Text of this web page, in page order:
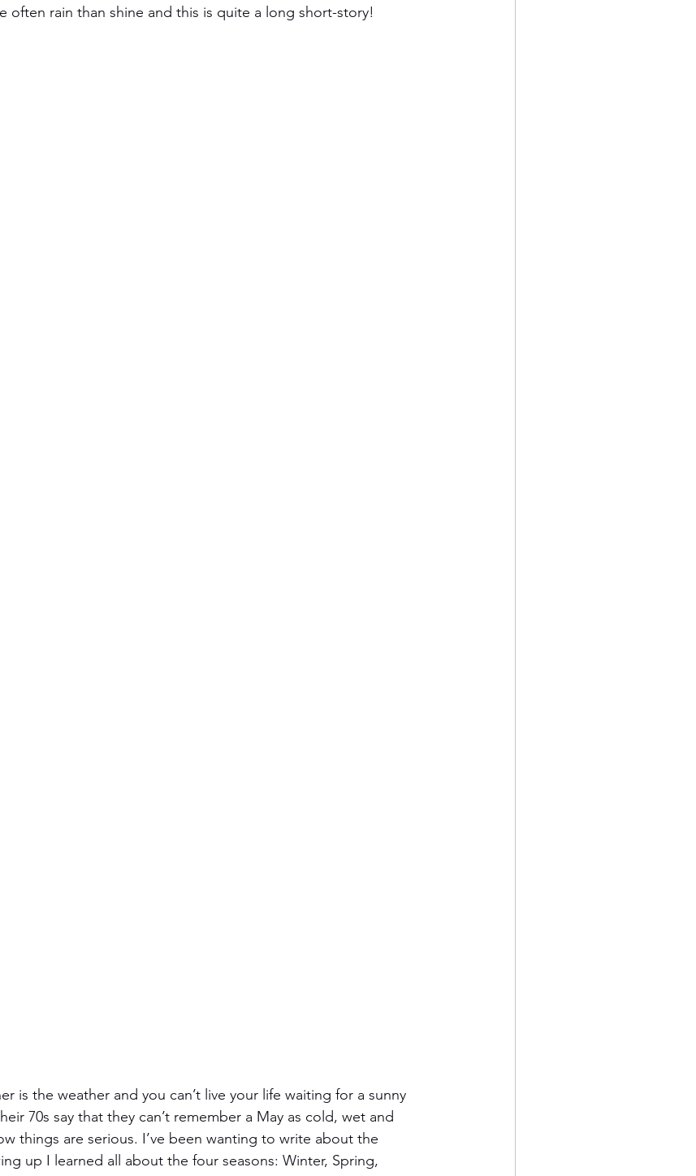
often rain than shine and this is quite a long short-story!
is the weather and you can’t live your life waiting for a sunny
70s say that they can’t remember a May as cold, wet and
things are serious. I’ve been wanting to write about the
up I learned all about the four seasons: Winter, Spring,